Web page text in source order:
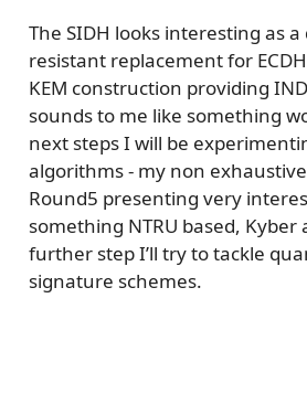
The SIDH looks interesting as
resistant replacement for
KEM construction providing
sounds to me like something
next steps I will be
algorithms - my non
Round5 presenting very
something NTRU based, Kyber
further step I’ll try to tackle
signature schemes.